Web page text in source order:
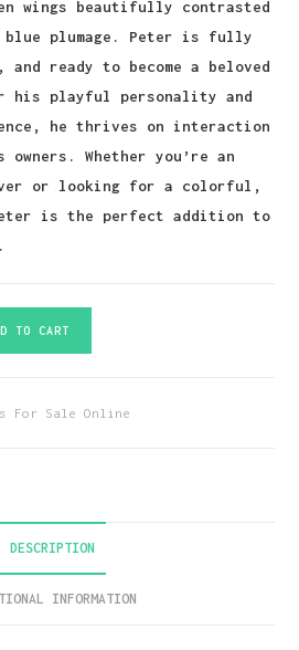
wings beautifully contrasted
plumage. Peter is fully
ready to become a beloved
his playful personality and
he thrives on interaction
Whether you’re an
or looking for a colorful,
is the perfect addition to
TO CART
For Sale Online
DESCRIPTION
INFORMATION